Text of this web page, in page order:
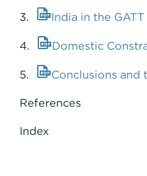
3. India in the
4. Domestic
5. Conclusions and
References
Index